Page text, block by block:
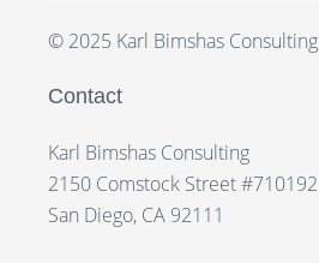
© 2025 Karl Bimshas Consulting
Contact
Karl Bimshas Consulting
2150 Comstock Street #710192
San Diego, CA 92111